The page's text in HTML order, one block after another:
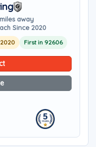
away
Since 2020
First in 92606